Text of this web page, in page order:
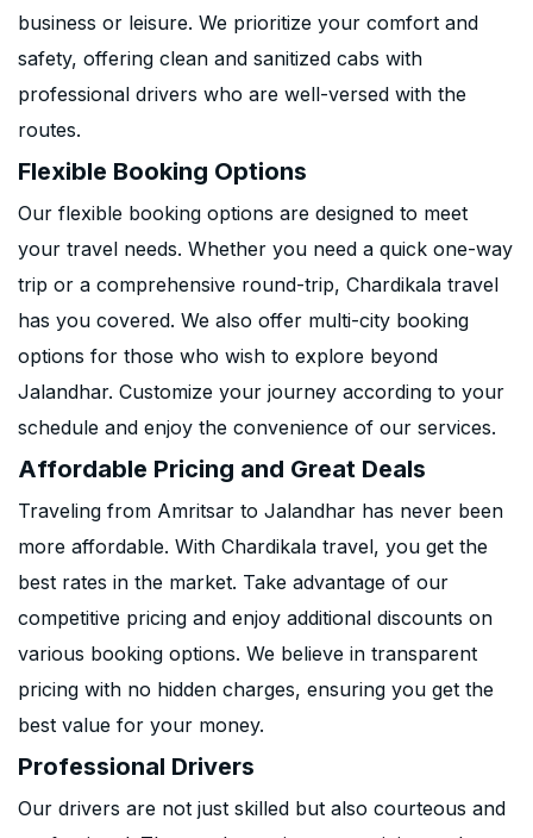
business or leisure. We prioritize your comfort and
safety, offering clean and sanitized cabs with
professional drivers who are well-versed with the
routes.
Flexible Booking Options
Our flexible booking options are designed to meet
your travel needs. Whether you need a quick one-way
trip or a comprehensive round-trip, Chardikala travel
has you covered. We also offer multi-city booking
options for those who wish to explore beyond
Jalandhar. Customize your journey according to your
schedule and enjoy the convenience of our services.
Affordable Pricing and Great Deals
Traveling from Amritsar to Jalandhar has never been
more affordable. With Chardikala travel, you get the
best rates in the market. Take advantage of our
competitive pricing and enjoy additional discounts on
various booking options. We believe in transparent
pricing with no hidden charges, ensuring you get the
best value for your money.
Professional Drivers
Our drivers are not just skilled but also courteous and